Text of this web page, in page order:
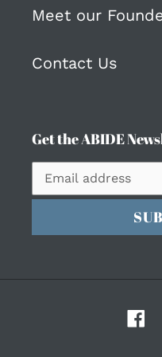
Meet our
Contact Us
Get the ABIDE